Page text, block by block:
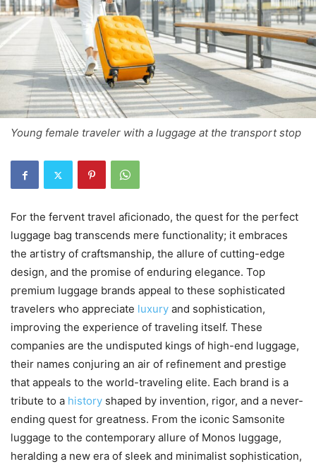
Young female traveler with a luggage at the transport stop
For the fervent travel aficionado, the quest for the perfect
luggage bag transcends mere functionality; it embraces
the artistry of craftsmanship, the allure of cutting-edge
design, and the promise of enduring elegance. Top
premium luggage brands appeal to these sophisticated
travelers who appreciate luxury and sophistication,
improving the experience of traveling itself. These
companies are the undisputed kings of high-end luggage,
their names conjuring an air of refinement and prestige
that appeals to the world-traveling elite. Each brand is a
tribute to a history shaped by invention, rigor, and a never-
ending quest for greatness. From the iconic Samsonite
luggage to the contemporary allure of Monos luggage,
heralding a new era of sleek and minimalist sophistication,